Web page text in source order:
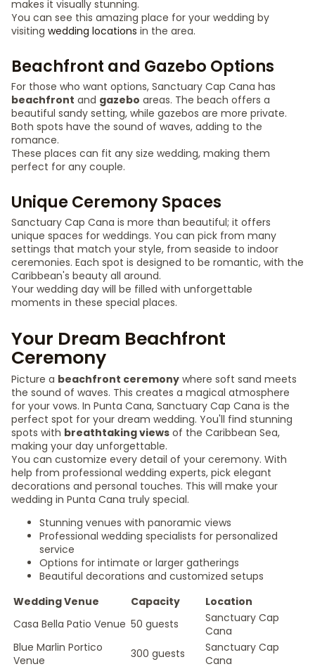
makes it visually stunning.
You can see this amazing place for your wedding by
visiting wedding locations in the area.
Beachfront and Gazebo Options
For those who want options, Sanctuary Cap Cana has
beachfront and gazebo areas. The beach offers a
beautiful sandy setting, while gazebos are more private.
Both spots have the sound of waves, adding to the
romance.
These places can fit any size wedding, making them
perfect for any couple.
Unique Ceremony Spaces
Sanctuary Cap Cana is more than beautiful; it offers
unique spaces for weddings. You can pick from many
settings that match your style, from seaside to indoor
ceremonies. Each spot is designed to be romantic, with the
Caribbean's beauty all around.
Your wedding day will be filled with unforgettable
moments in these special places.
Your Dream Beachfront
Ceremony
Picture a beachfront ceremony where soft sand meets
the sound of waves. This creates a magical atmosphere
for your vows. In Punta Cana, Sanctuary Cap Cana is the
perfect spot for your dream wedding. You'll find stunning
spots with breathtaking views of the Caribbean Sea,
making your day unforgettable.
You can customize every detail of your ceremony. With
help from professional wedding experts, pick elegant
decorations and personal touches. This will make your
wedding in Punta Cana truly special.
Stunning venues with panoramic views
Professional wedding specialists for personalized
service
Options for intimate or larger gatherings
Beautiful decorations and customized setups
Wedding Venue
Capacity
Location
Casa Bella Patio Venue 50 guests
Sanctuary Cap
Cana
Blue Marlin Portico
Venue
300 guests
Sanctuary Cap
Cana